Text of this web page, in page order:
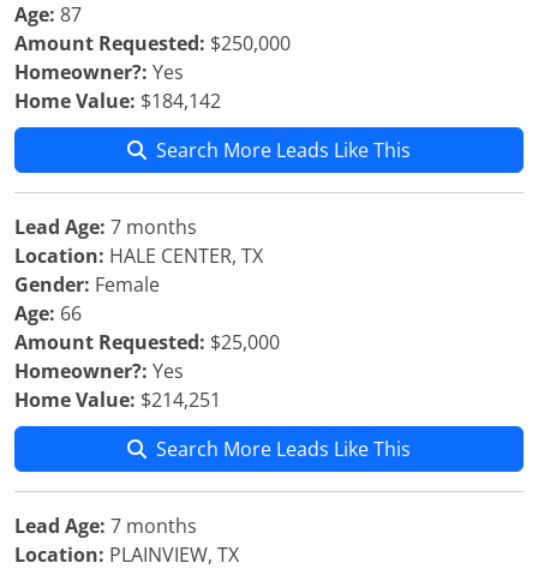
Age: 87
Amount Requested: $250,000
Homeowner?: Yes
Home Value: $184,142
Search More Leads Like This
Lead Age: 7 months
Location: HALE CENTER, TX
Gender: Female
Age: 66
Amount Requested: $25,000
Homeowner?: Yes
Home Value: $214,251
Search More Leads Like This
Lead Age: 7 months
Location: PLAINVIEW, TX